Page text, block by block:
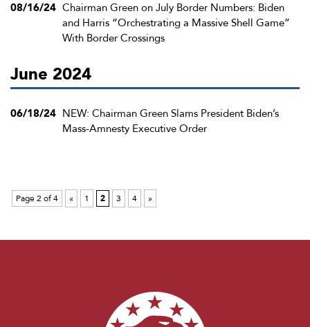
08/16/24 Chairman Green on July Border Numbers: Biden
and Harris “Orchestrating a Massive Shell Game”
With Border Crossings
June 2024
06/18/24 NEW: Chairman Green Slams President Biden’s
Mass-Amnesty Executive Order
Page 2 of 4 « 1 2 3 4 »